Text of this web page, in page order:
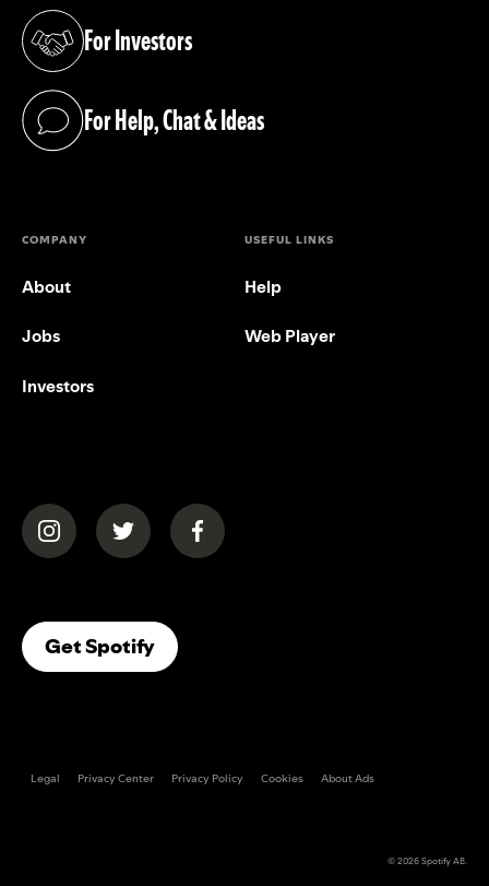
For Investors
(opens in a new tab)
For Help, Chat & Ideas
(opens in a new tab)
COMPANY
About
Jobs
Investors
USEFUL LINKS
Help
Web Player
(opens in a new tab)(opens in a new tab)(opens in a new tab)
Get Spotify(opens In A New Tab)
Legal Privacy Center Privacy Policy Cookies About Ads
© 2026Spotify AB.